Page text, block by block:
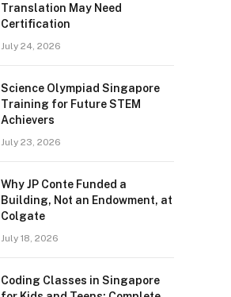
Translation May Need
Certification
July 24, 2026
Science Olympiad Singapore
Training for Future STEM
Achievers
July 23, 2026
Why JP Conte Funded a
Building, Not an Endowment, at
Colgate
July 18, 2026
Coding Classes in Singapore